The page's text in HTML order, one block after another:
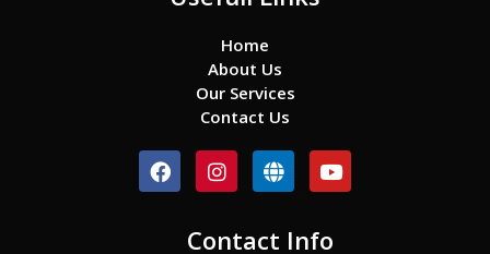
Home
About Us
Our Services
Contact Us
F
a
I
n
a
G
l
e
Y
o
u
Contact Info